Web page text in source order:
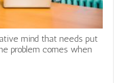
mind that needs put
problem comes when